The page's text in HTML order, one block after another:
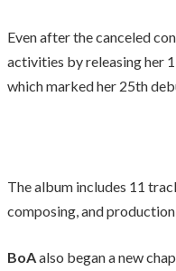
Even after the canceled
activities by releasing her
which marked her 25th
The album includes 11
composing, and
BoAalso began a new